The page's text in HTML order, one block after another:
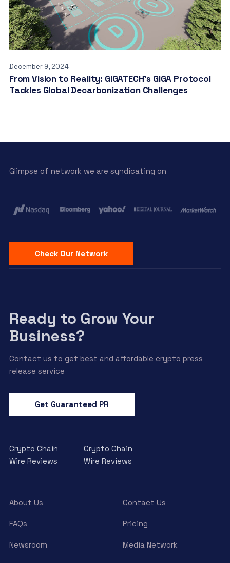
December 9, 2024
From Vision to Reality: GIGATECH’s GIGA Protocol
Tackles Global Decarbonization Challenges
Glimpse of network we are syndicating on
Check Our Network
Ready to Grow Your
Business?
Contact us to get best and affordable crypto press
release service
Get Guaranteed PR
Crypto Chain
Wire Reviews
Crypto Chain
Wire Reviews
About Us Contact Us
FAQs Pricing
Newsroom Media Network